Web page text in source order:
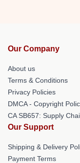
Our Company
About us
Terms & Conditions
Privacy Policies
DMCA - Copyright
CA SB657: Supply
Our Support
Shipping & Delivery
Payment Terms